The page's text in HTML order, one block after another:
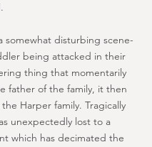
somewhat disturbing scene-
being attacked in their
thing that momentarily
father of the family, it then
Harper family. Tragically
unexpectedly lost to a
which has decimated the